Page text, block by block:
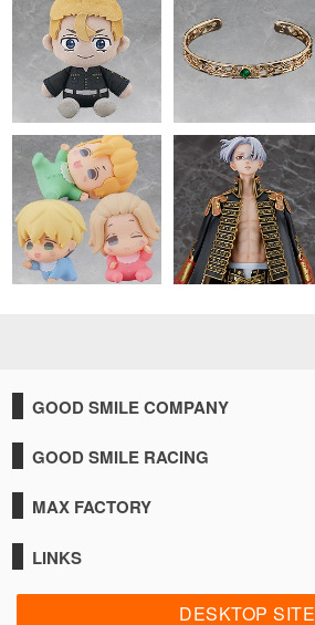
GOOD SMILE COMPANY
GOOD SMILE RACING
MAX FACTORY
LINKS
DESKTOP SITE